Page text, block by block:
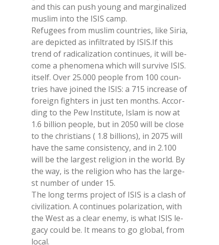
and this can push young and mar­gi­na­li­zed
mu­slim into the ISIS camp.
Re­fu­gees from mu­slim coun­tries, like Si­ria,
are de­pic­ted as in­fil­tra­ted by ISIS.If this
trend of ra­di­ca­li­za­tion con­ti­nues, it will be­
co­me a phe­no­me­na whi­ch will sur­vi­ve ISIS.
itself. Over 25.000 peo­ple from 100 coun­
tries have joi­ned the ISIS: a 715 in­crea­se of
fo­rei­gn fighters in just ten mon­ths. Ac­cor­
ding to the Pew In­sti­tu­te, Islam is now at
1.6 bil­lion peo­ple, but in 2050 will be clo­se
to the chri­stians ( 1.8 bil­lions), in 2075 will
have the same con­si­sten­cy, and in 2.100
will be the lar­ge­st re­li­gion in the world. By
the way, is the re­li­gion who has the lar­ge­
st num­ber of un­der 15.
The long terms pro­ject of ISIS is a clash of
ci­vi­li­za­tion. A con­ti­nues po­la­ri­za­tion, with
the West as a clear ene­my, is what ISIS le­
ga­cy could be. It means to go glo­bal, from
lo­cal.